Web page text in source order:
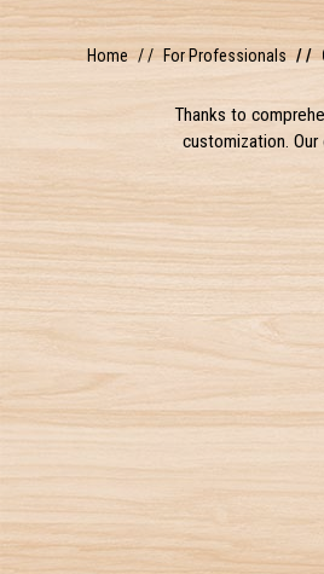
Home For Professionals
Thanks to
customization.